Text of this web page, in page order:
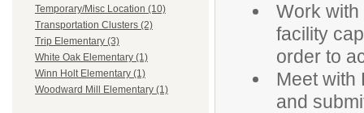
Temporary/Misc Location (10)
Transportation Clusters (2)
Trip Elementary (3)
White Oak Elementary (1)
Winn Holt Elementary (1)
Woodward Mill Elementary (1)
Work
facility
order to
Meet with
and